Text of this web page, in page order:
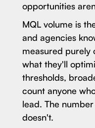
opportunities
MQL volume is
and agencies
measured purely
what they'll
thresholds,
count anyone
lead. The
doesn't.